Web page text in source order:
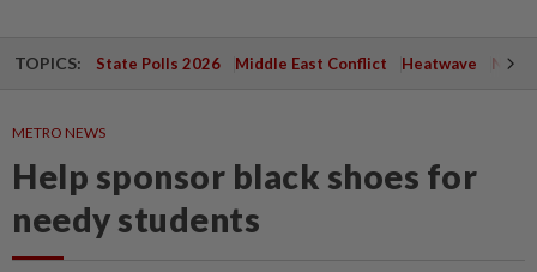
TOPICS: State Polls 2026 Middle East Conflict Heatwave
METRO NEWS
Help sponsor black shoes for
needy students